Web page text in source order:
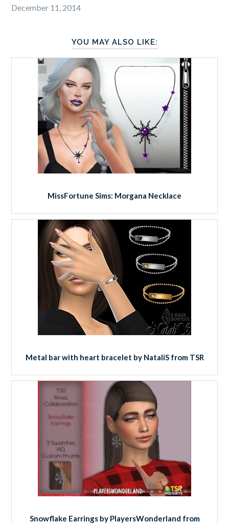
December 11, 2014
YOU MAY ALSO LIKE:
MissFortune Sims: Morgana Necklace
Metal bar with heart bracelet by NataliS from TSR
Snowflake Earrings by PlayersWonderland from